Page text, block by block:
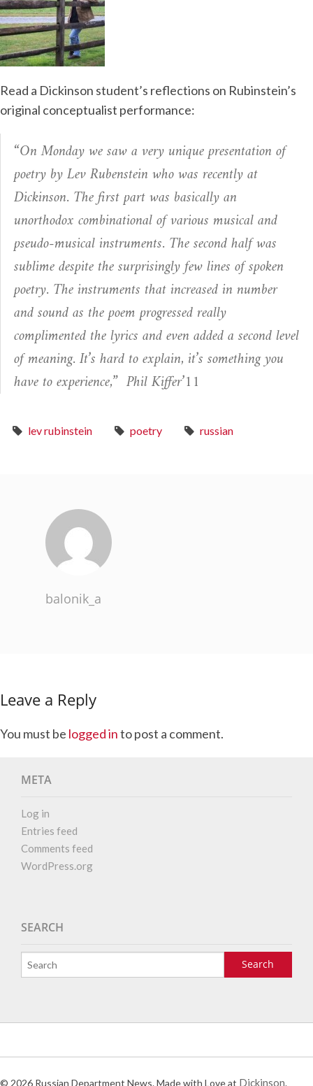
Read a Dickinson student’s reflections on Rubinstein’s
original conceptualist performance:
“On Monday we saw a very unique presentation of
poetry by Lev Rubenstein who was recently at
Dickinson. The first part was basically an
unorthodox combinational of various musical and
pseudo-musical instruments. The second half was
sublime despite the surprisingly few lines of spoken
poetry. The instruments that increased in number
and sound as the poem progressed really
complimented the lyrics and even added a second level
of meaning. It’s hard to explain, it’s something you
have to experience,” Phil Kiffer’11
lev rubinstein poetry russian
balonik_a
Leave a Reply
You must be logged into post a comment.
META
Log in
Entries feed
Comments feed
WordPress.org
SEARCH
© 2026 Russian Department News. Made with Love at Dickinson.